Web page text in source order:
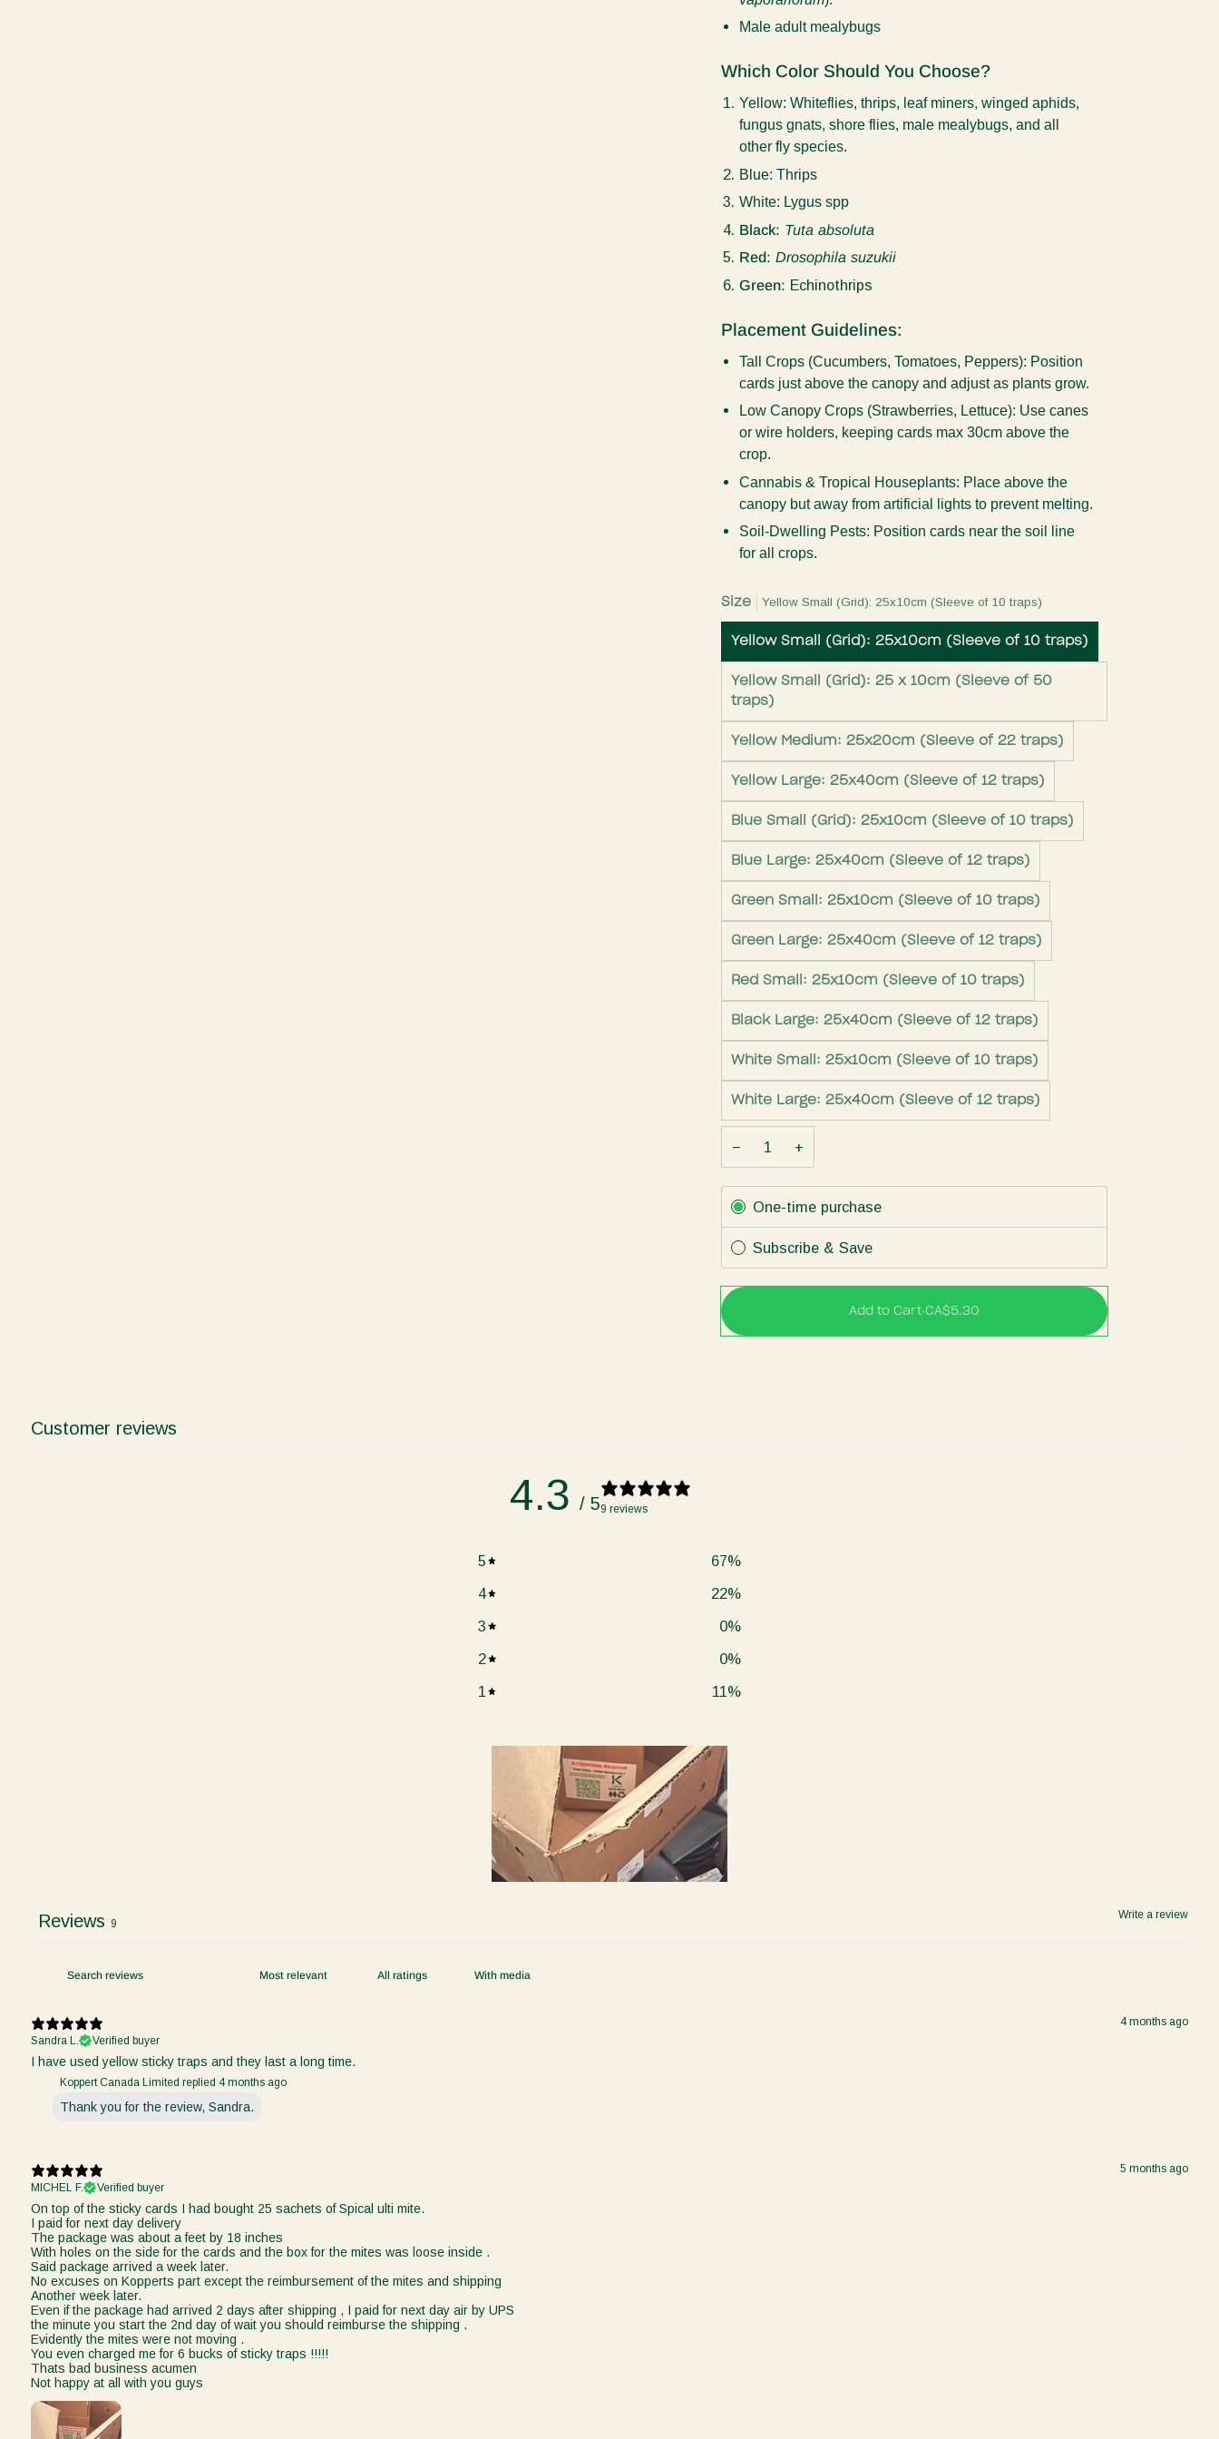
Male adult mealybugs
Which Color Should You Choose?
Yellow: Whiteflies, thrips, leaf miners, winged aphids,
fungus gnats, shore flies, male mealybugs, and all
other fly species.
Blue: Thrips
White: Lygus spp
Black: Tuta absoluta
Red: Drosophila suzukii
Green: Echinothrips
Placement Guidelines:
Tall Crops (Cucumbers, Tomatoes, Peppers): Position
cards just above the canopy and adjust as plants grow.
Low Canopy Crops (Strawberries, Lettuce): Use canes
or wire holders, keeping cards max 30cm above the
crop.
Cannabis & Tropical Houseplants: Place above the
canopy but away from artificial lights to prevent melting.
Soil-Dwelling Pests: Position cards near the soil line
for all crops.
Size Yellow Small (Grid): 25x10cm (Sleeve of 10 traps)
Yellow Small (Grid): 25x10cm (Sleeve of 10 traps)
Yellow Small (Grid): 25 x 10cm (Sleeve of 50
traps)
Yellow Medium: 25x20cm (Sleeve of 22 traps)
Yellow Large: 25x40cm (Sleeve of 12 traps)
Blue Small (Grid): 25x10cm (Sleeve of 10 traps)
Blue Large: 25x40cm (Sleeve of 12 traps)
Green Small: 25x10cm (Sleeve of 10 traps)
Green Large: 25x40cm (Sleeve of 12 traps)
Red Small: 25x10cm (Sleeve of 10 traps)
Black Large: 25x40cm (Sleeve of 12 traps)
White Small: 25x10cm (Sleeve of 10 traps)
White Large: 25x40cm (Sleeve of 12 traps)
− +
Subscription
One-time purchase
Subscribe & Save
Add to Cart•CA$5.30
Customer reviews
4.3 / 59 reviews
5 67%
4
22%
3
0%
2
0%
1
11%
Write a review
Reviews 9
With media
4 months ago
Sandra L.
Verified buyer
I have used yellow sticky traps and they last a long time.
Koppert Canada Limited replied 4 months ago
Thank you for the review, Sandra.
5 months ago
MICHEL F.
Verified buyer
On top of the sticky cards I had bought 25 sachets of Spical ulti mite.
I paid for next day delivery
The package was about a feet by 18 inches
With holes on the side for the cards and the box for the mites was loose inside .
Said package arrived a week later.
No excuses on Kopperts part except the reimbursement of the mites and shipping
Another week later.
Even if the package had arrived 2 days after shipping , I paid for next day air by UPS
the minute you start the 2nd day of wait you should reimburse the shipping .
Evidently the mites were not moving .
You even charged me for 6 bucks of sticky traps !!!!!
Thats bad business acumen
Not happy at all with you guys